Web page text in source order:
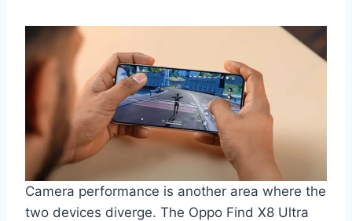
Camera performance is another area where the
two devices diverge. The Oppo Find X8 Ultra